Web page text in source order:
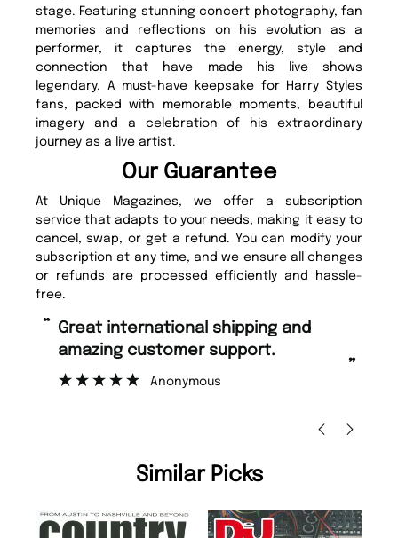
stage. Featuring stunning concert photography, fan
memories and reflections on his evolution as a
performer, it captures the energy, style and
connection that have made his live shows
legendary. A must-have keepsake for Harry Styles
fans, packed with memorable moments, beautiful
imagery and a celebration of his extraordinary
journey as a live artist.
Our Guarantee
At Unique Magazines, we offer a subscription
service that adapts to your needs, making it easy to
cancel, swap, or get a refund. You can modify your
subscription at any time, and we ensure all changes
or refunds are processed efficiently and hassle-
free.
“
”
Fast ordering and Amazing delivery
too.
Similar Picks